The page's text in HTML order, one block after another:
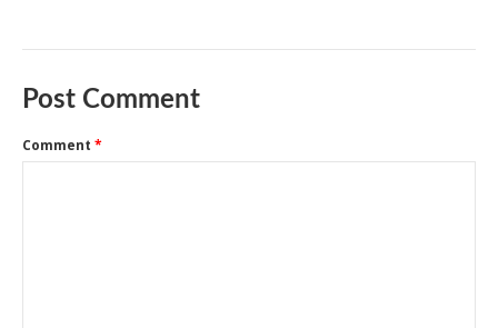
Post Comment
Comment *